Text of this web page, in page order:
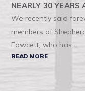
NEARLY 30 YEARS
We recently said
members of
Fawcett, who has...
READ MORE